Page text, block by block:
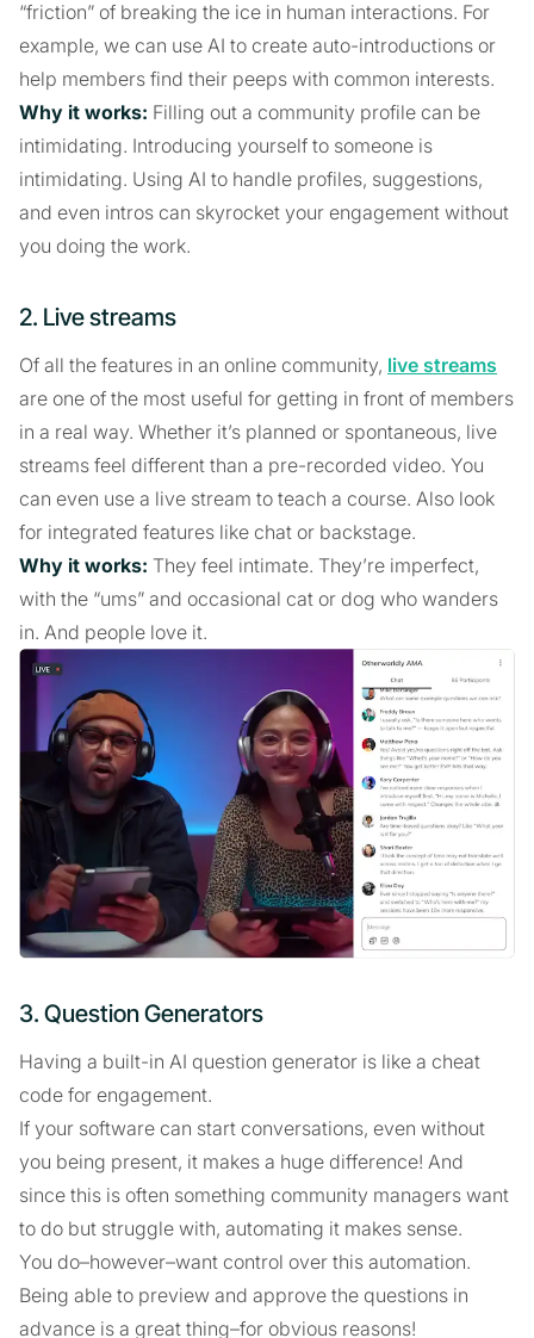
“friction” of breaking the ice in human interactions. For
example, we can use AI to create auto-introductions or
help members find their peeps with common interests.
Why it works: Filling out a community profile can be
intimidating. Introducing yourself to someone is
intimidating. Using AI to handle profiles, suggestions,
and even intros can skyrocket your engagement without
you doing the work.
2. Live streams
Of all the features in an online community, live streams
are one of the most useful for getting in front of members
in a real way. Whether it’s planned or spontaneous, live
streams feel different than a pre-recorded video. You
can even use a live stream to teach a course. Also look
for integrated features like chat or backstage.
Why it works: They feel intimate. They’re imperfect,
with the “ums” and occasional cat or dog who wanders
in. And people love it.
3. Question Generators
Having a built-in AI question generator is like a cheat
code for engagement.
If your software can start conversations, even without
you being present, it makes a huge difference! And
since this is often something community managers want
to do but struggle with, automating it makes sense.
You do–however–want control over this automation.
Being able to preview and approve the questions in
advance is a great thing–for obvious reasons!